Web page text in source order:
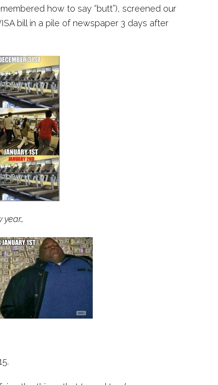
how to say “butt”), screened our
bill in a pile of newspaper 3 days after